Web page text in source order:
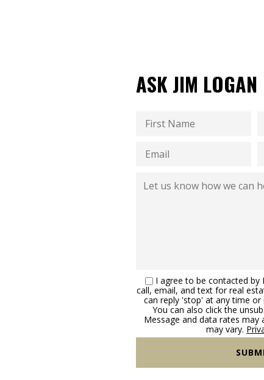
ASK JIM LOGAN
I agree to be contacted by
call, email, and text for real
can reply 'stop' at any time or
You can also click the
Message and data rates may
may vary.